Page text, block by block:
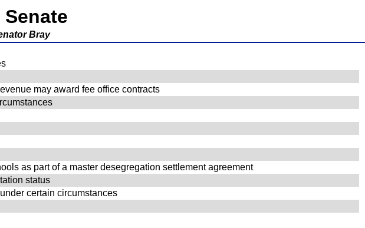
Bray
may award fee office contracts
as part of a master desegregation settlement agreement
status
certain circumstances